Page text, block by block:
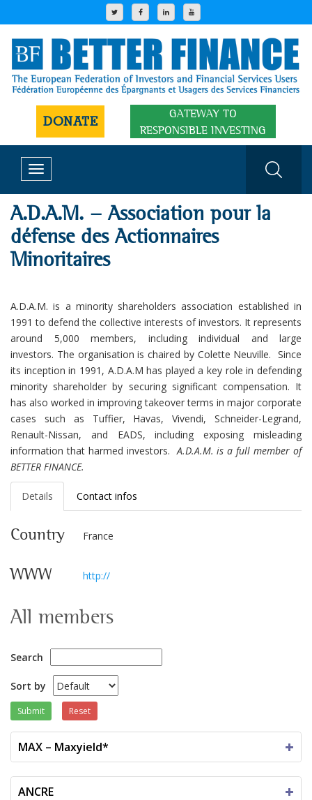
DONATE
GATEWAY TO
RESPONSIBLE INVESTING
Toggle
navigation
A.D.A.M. - Association pour la
défense des Actionnaires
Minoritaires
A.D.A.M. is a minority shareholders association established in
1991 to defend the collective interests of investors. It represents
around 5,000 members, including individual and large
investors. The organisation is chaired by Colette Neuville. Since
its inception in 1991, A.D.A.M has played a key role in defending
minority shareholder by securing significant compensation. It
has also worked in improving takeover terms in major corporate
cases such as Tuffier, Havas, Vivendi, Schneider-Legrand,
Renault-Nissan, and EADS, including exposing misleading
information that harmed investors. A.D.A.M. is a full member of
BETTER FINANCE.
Details Contact infos
Country France
WWW http://
All members
Search
Sort by
Submit Reset
MAX – Maxyield*
ANCRE